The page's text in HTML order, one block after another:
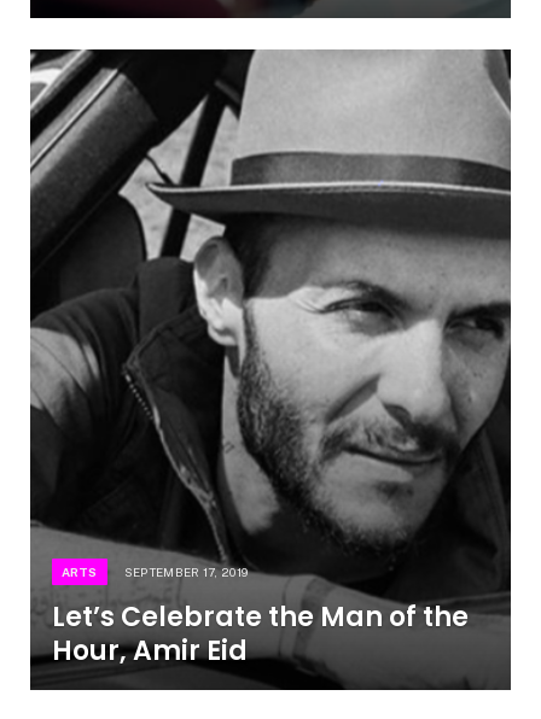
ARTS SEPTEMBER 17, 2019
Let’s Celebrate the Man of the
Hour, Amir Eid